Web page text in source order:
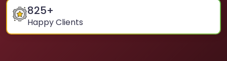
825+
Happy Clients